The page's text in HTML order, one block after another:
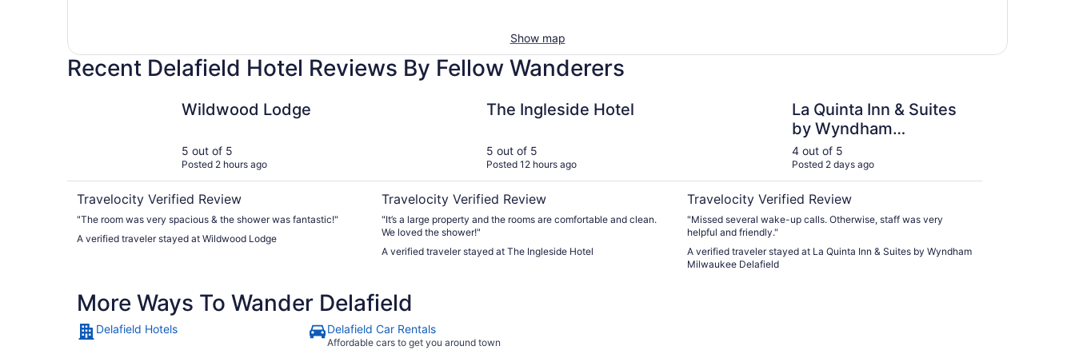
Show map
Recent Delafield Hotel Reviews By Fellow Wanderers
Wildwood Lodge
5 out of 5
Posted 2 hours ago
Travelocity Verified Review
"The room was very spacious & the shower was fantastic!"
A verified traveler stayed at Wildwood Lodge
The Ingleside Hotel
5 out of 5
Posted 12 hours ago
Travelocity Verified Review
"It’s a large property and the rooms are comfortable and clean.
We loved the shower!"
A verified traveler stayed at The Ingleside Hotel
La Quinta Inn & Suites
by Wyndham
Milwaukee Delafield
4 out of 5
Posted 2 days ago
Travelocity Verified Review
"Missed several wake-up calls. Otherwise, staff was very
helpful and friendly."
A verified traveler stayed at La Quinta Inn & Suites by Wyndham
Milwaukee Delafield
More Ways To Wander Delafield
Delafield Hotels Delafield Car Rentals
Affordable cars to get you around town